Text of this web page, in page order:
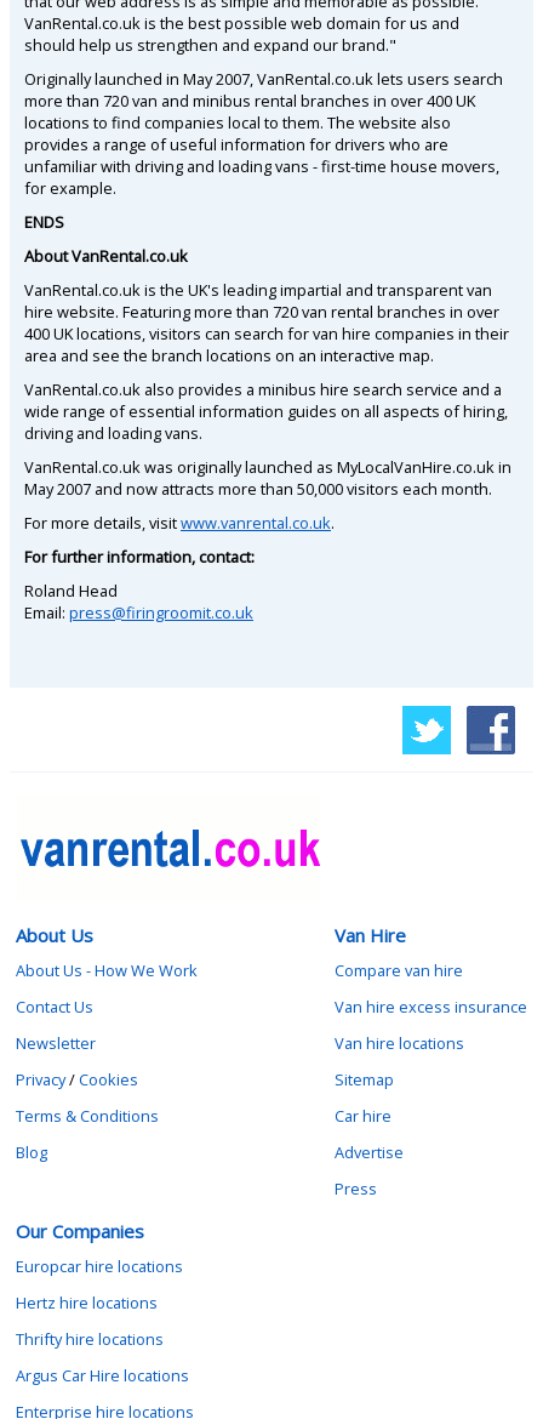
VanRental.co.uk is the best possible web domain for us and
should help us strengthen and expand our brand."
Originally launched in May 2007, VanRental.co.uk lets users search
more than 720 van and minibus rental branches in over 400 UK
locations to find companies local to them. The website also
provides a range of useful information for drivers who are
unfamiliar with driving and loading vans - first-time house movers,
for example.
ENDS
About VanRental.co.uk
VanRental.co.uk is the UK's leading impartial and transparent van
hire website. Featuring more than 720 van rental branches in over
400 UK locations, visitors can search for van hire companies in their
area and see the branch locations on an interactive map.
VanRental.co.uk also provides a minibus hire search service and a
wide range of essential information guides on all aspects of hiring,
driving and loading vans.
VanRental.co.uk was originally launched as MyLocalVanHire.co.uk in
May 2007 and now attracts more than 50,000 visitors each month.
For more details, visitwww.vanrental.co.uk.
For further information, contact:
Roland Head
Email: press@firingroomit.co.uk
About Us
About Us - How We Work
Contact Us
Newsletter
Privacy/Cookies
Terms & Conditions
Blog
Van Hire
Compare van hire
Van hire excess insurance
Van hire locations
Sitemap
Car hire
Advertise
Press
Our Companies
Europcar hire locations
Hertz hire locations
Thrifty hire locations
Argus Car Hire locations
Enterprise hire locations